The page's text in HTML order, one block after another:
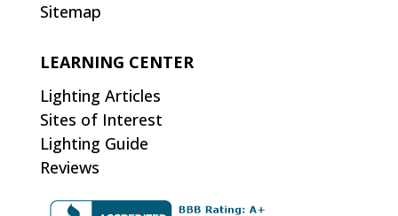
Sitemap
LEARNING CENTER
Lighting Articles
Sites of Interest
Lighting Guide
Reviews